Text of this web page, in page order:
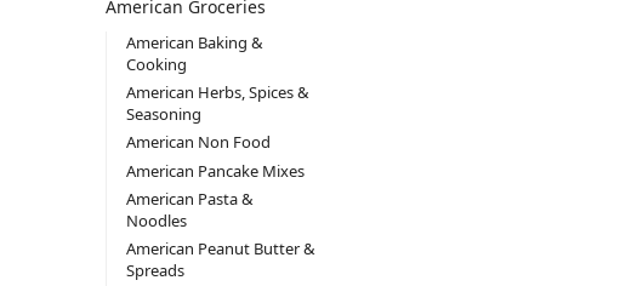
American Groceries
American Baking &
Cooking
American Herbs, Spices &
Seasoning
American Non Food
American Pancake Mixes
American Pasta &
Noodles
American Peanut Butter &
Spreads